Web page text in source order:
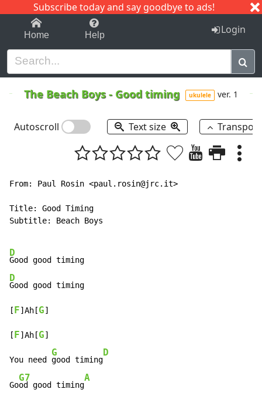
Subscribe today and say goodbye to ads!
1-9 C I J
Home Help Login
The Beach Boys- Good timing ukulele ver. 1
Autoscroll Text size
From: Paul Rosin <paul.rosin@jrc.it>
Title: Good Timing
Subtitle: Beach Boys
D
D
Good good timing
[ F]Ah[G]
[ F]Ah[G]
You need
G
good timing
D
Go
G7
od good timing
A